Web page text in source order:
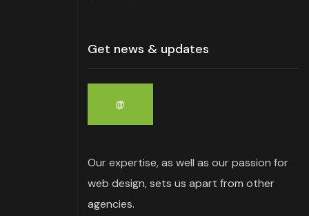
Our expertise, as well as our passion for
web design, sets us apart from other
agencies.